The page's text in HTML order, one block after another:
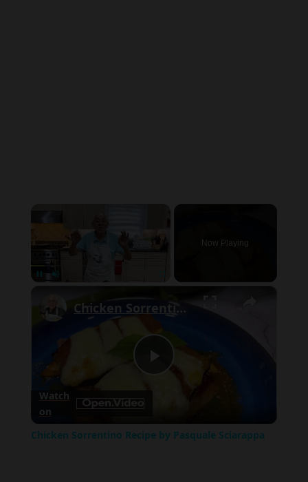
Now Playing
Play
Chicken Sorrentino Recipe by Pasquale Sciarappa
Watch
on
Chicken Sorrentino Recipe by Pasquale Sciarappa